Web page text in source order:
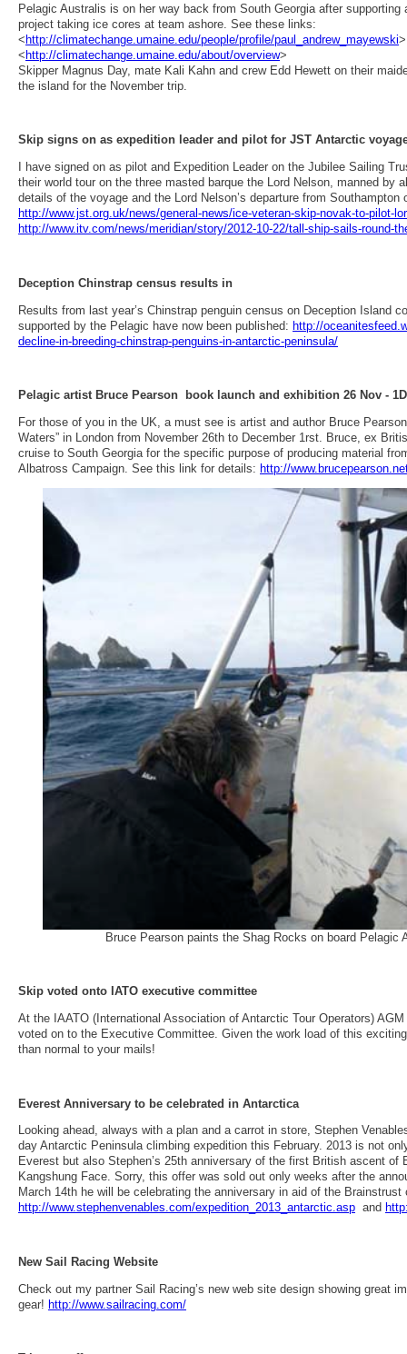
Pelagic Australis is on her way back from South Georgia after
project taking ice cores at team ashore. See these links:
<http://climatechange.umaine.edu/people/profile/paul_andrew_mayewski
<http://climatechange.umaine.edu/about/overview>
Skipper Magnus Day, mate Kali Kahn and crew Edd Hewett on their
the island for the November trip.
Skip signs on as expedition leader and pilot for JST Antarctic
I have signed on as pilot and Expedition Leader on the Jubilee Sailing
their world tour on the three masted barque the Lord Nelson, manned by
details of the voyage and the Lord Nelson’s departure from Southampton
http://www.jst.org.uk/news/general-news/ice-veteran-skip-novak-to-pilot-
http://www.itv.com/news/meridian/story/2012-10-22/tall-ship-sails-round-
Deception Chinstrap census results in
Results from last year’s Chinstrap penguin census on Deception Island
supported by the Pelagic have now been published: http://
decline-in-breeding-chinstrap-penguins-in-antarctic-peninsula/
Pelagic artist Bruce Pearson book launch and exhibition 26 Nov -
For those of you in the UK, a must see is artist and author Bruce
Waters” in London from November 26th to December 1rst. Bruce, ex
cruise to South Georgia for the specific purpose of producing material
Albatross Campaign. See this link for details: http://
Bruce Pearson paints the Shag Rocks on board Pelagic
Skip voted onto IATO executive committee
At the IAATO (International Association of Antarctic Tour Operators)
voted on to the Executive Committee. Given the work load of this
than normal to your mails!
Everest Anniversary to be celebrated in Antarctica
Looking ahead, always with a plan and a carrot in store, Stephen
day Antarctic Peninsula climbing expedition this February. 2013 is not
Everest but also Stephen’s 25th anniversary of the first British ascent
Kangshung Face. Sorry, this offer was sold out only weeks after the
March 14th he will be celebrating the anniversary in aid of the
http://www.stephenvenables.com/expedition_2013_antarctic.asp and
New Sail Racing Website
Check out my partner Sail Racing’s new web site design showing great
gear! http://www.sailracing.com/